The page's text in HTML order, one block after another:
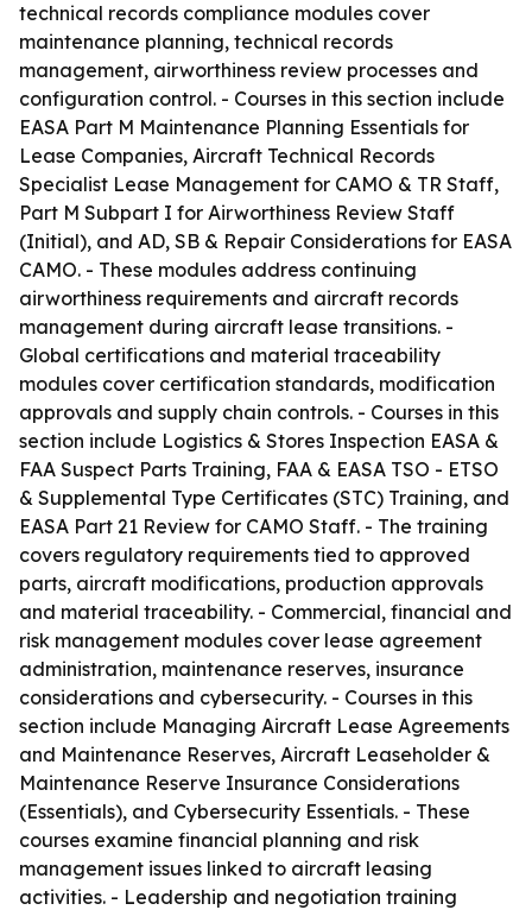
technical records compliance modules cover
maintenance planning, technical records
management, airworthiness review processes and
configuration control. - Courses in this section include
EASA Part M Maintenance Planning Essentials for
Lease Companies, Aircraft Technical Records
Specialist Lease Management for CAMO & TR Staff,
Part M Subpart I for Airworthiness Review Staff
(Initial), and AD, SB & Repair Considerations for EASA
CAMO. - These modules address continuing
airworthiness requirements and aircraft records
management during aircraft lease transitions. -
Global certifications and material traceability
modules cover certification standards, modification
approvals and supply chain controls. - Courses in this
section include Logistics & Stores Inspection EASA &
FAA Suspect Parts Training, FAA & EASA TSO - ETSO
& Supplemental Type Certificates (STC) Training, and
EASA Part 21 Review for CAMO Staff. - The training
covers regulatory requirements tied to approved
parts, aircraft modifications, production approvals
and material traceability. - Commercial, financial and
risk management modules cover lease agreement
administration, maintenance reserves, insurance
considerations and cybersecurity. - Courses in this
section include Managing Aircraft Lease Agreements
and Maintenance Reserves, Aircraft Leaseholder &
Maintenance Reserve Insurance Considerations
(Essentials), and Cybersecurity Essentials. - These
courses examine financial planning and risk
management issues linked to aircraft leasing
activities. - Leadership and negotiation training